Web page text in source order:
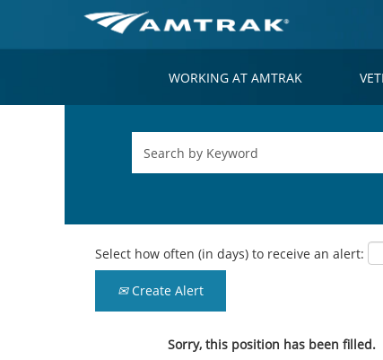
WORKING AT AMTRAK
Select how often (in days) to receive an alert:
Create Alert
Sorry, this position has been filled.